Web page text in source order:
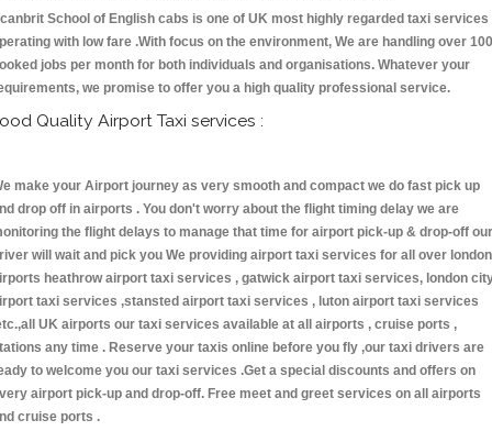
School of English cabs is one of UK most highly regarded taxi services
with low fare .With focus on the environment, We are handling over
jobs per month for both individuals and organisations. Whatever your
we promise to offer you a high quality professional service.
Quality Airport Taxi services :
make your Airport journey as very smooth and compact we do fast pick up
drop off in airports . You don't worry about the flight timing delay we are
the flight delays to manage that time for airport pick-up & drop-off our
will wait and pick you We providing airport taxi services for all over london
heathrow airport taxi services , gatwick airport taxi services, london
taxi services ,stansted airport taxi services , luton airport taxi services
UK airports our taxi services available at all airports , cruise ports ,
any time . Reserve your taxis online before you fly ,our taxi drivers are
to welcome you our taxi services .Get a special discounts and offers on
airport pick-up and drop-off. Free meet and greet services on all airports
cruise ports .